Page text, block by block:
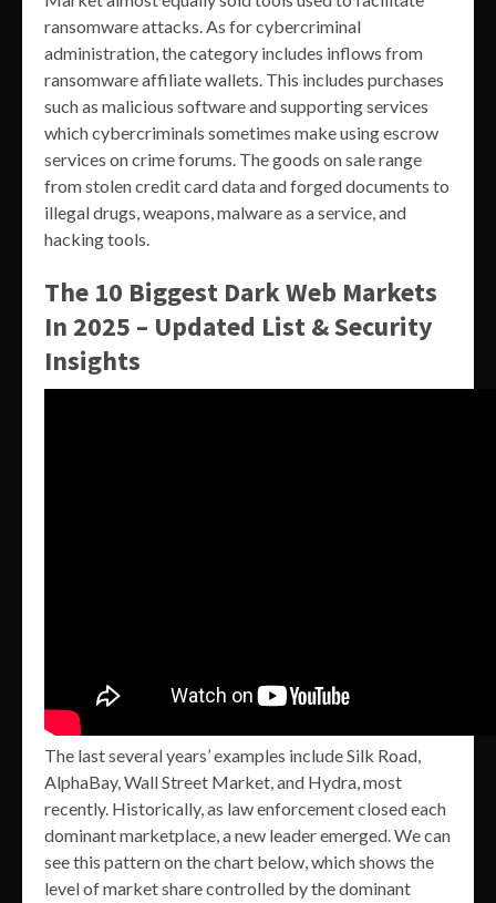
ransomware attacks. As for cybercriminal
administration, the category includes inflows from
ransomware affiliate wallets. This includes purchases
such as malicious software and supporting services
which cybercriminals sometimes make using escrow
services on crime forums. The goods on sale range
from stolen credit card data and forged documents to
illegal drugs, weapons, malware as a service, and
hacking tools.
The 10 Biggest Dark Web Markets
In 2025 – Updated List & Security
Insights
The last several years’ examples include Silk Road,
AlphaBay, Wall Street Market, and Hydra, most
recently. Historically, as law enforcement closed each
dominant marketplace, a new leader emerged. We can
see this pattern on the chart below, which shows the
level of market share controlled by the dominant